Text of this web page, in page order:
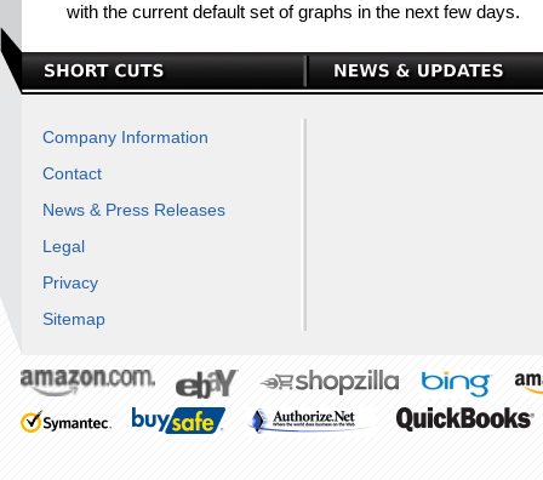
with the current default set of graphs in the next few days.
Company Information
Contact
News & Press Releases
Legal
Privacy
Sitemap